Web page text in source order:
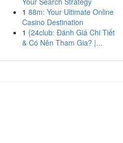
1 88m: Your Ultimate Online
Casino Destination
1 {24club: Đánh Giá Chi Tiết
& Có Nên Tham Gia? |...